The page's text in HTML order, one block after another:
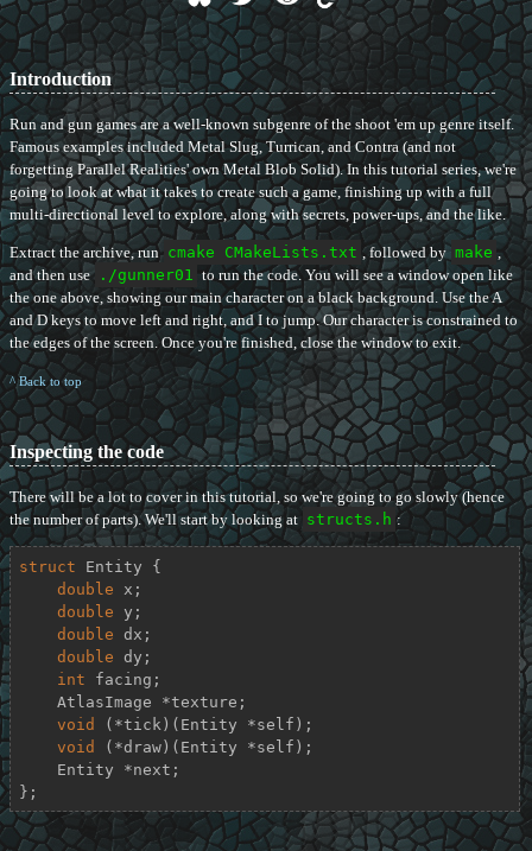
Introduction
Run and gun games are a well-known subgenre of the shoot 'em up genre itself.
Famous examples included Metal Slug, Turrican, and Contra (and not
forgetting Parallel Realities' own Metal Blob Solid). In this tutorial series, we're
going to look at what it takes to create such a game, finishing up with a full
multi-directional level to explore, along with secrets, power-ups, and the like.
Extract the archive, run cmake CMakeLists.txt , followed by make ,
and then use ./gunner01 to run the code. You will see a window open like
the one above, showing our main character on a black background. Use the A
and D keys to move left and right, and I to jump. Our character is constrained to
the edges of the screen. Once you're finished, close the window to exit.
^ Back to top
Inspecting the code
There will be a lot to cover in this tutorial, so we're going to go slowly (hence
the number of parts). We'll start by looking at structs.h :
struct Entity {
double x;
double y;
double dx;
double dy;
int facing;
void (*tick)(Entity *self);
void (*draw)(Entity *self);
};